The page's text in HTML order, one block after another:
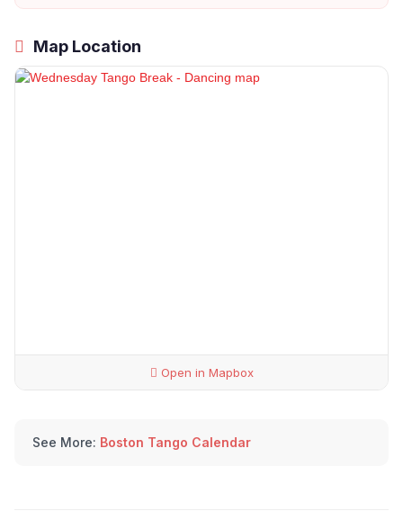
Map Location
Open in Mapbox
See More: Boston Tango Calendar